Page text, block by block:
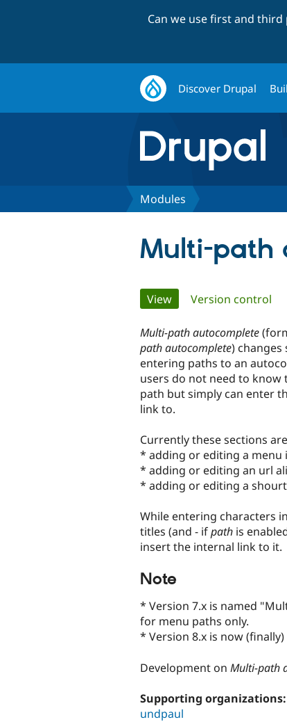
Can we use first and
Discover Drupal
Modules
Multi-path
Primary
tabs
View(active tab)
Version control
Multi-path autocomplete
path autocomplete)
entering paths to an
users do not need to know
path but simply can enter
link to.
Currently these sections
* adding or editing a menu
* adding or editing an url
* adding or editing a
While entering characters
titles (and - ifpath is
insert the internal link to it.
Note
* Version 7.x is named
for menu paths only.
* Version 8.x is now
Development on Multi-path
Supporting organizations:
undpaul